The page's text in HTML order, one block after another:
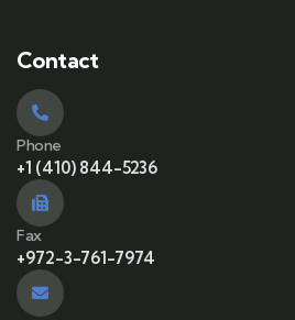
Contact
Phone
+1 (410) 844-5236
Fax
+972-3-761-7974